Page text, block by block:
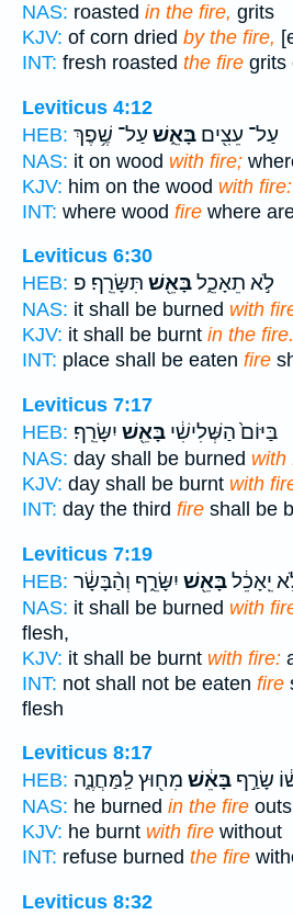
NAS: roasted in the fire, grits
KJV: of corn dried by the fire,
INT: fresh roasted the fire grits
Leviticus 4:12
HEB:
עַל־ עֵצִ֖ים בָּאֵ֑שׁ עַל־ שֶׁ֥פֶךְ
NAS: it on wood with fire;
KJV: him on the wood with fire:
INT: where wood fire where
Leviticus 6:30
HEB:
לֹ֣א תֵאָכֵ֑לבָּאֵ֖שׁ תִּשָּׂרֵֽף׃ פ
NAS: it shall be burned with
KJV: it shall be burnt in the fire.
INT: place shall be eaten fire
Leviticus 7:17
HEB:
בַּיּוֹם֙ הַשְּׁלִישִׁ֔י בָּאֵ֖שׁ יִשָּׂרֵֽף׃
NAS: day shall be burned with
KJV: day shall be burnt with
INT: day the third fire shall be
Leviticus 7:19
HEB:
יֵֽאָכֵ֔לבָּאֵ֖שׁ יִשָּׂרֵ֑ף וְהַ֨בָּשָׂ֔ר
NAS: it shall be burned with
flesh,
KJV: it shall be burnt with fire:
INT: not shall not be eaten fire
flesh
Leviticus 8:17
HEB:
שָׂרַ֣ף בָּאֵ֔שׁ מִח֖וּץ לַֽמַּחֲנֶ֑ה
NAS: he burned in the fire
KJV: he burnt with fire without
INT: refuse burned the fire
Leviticus 8:32